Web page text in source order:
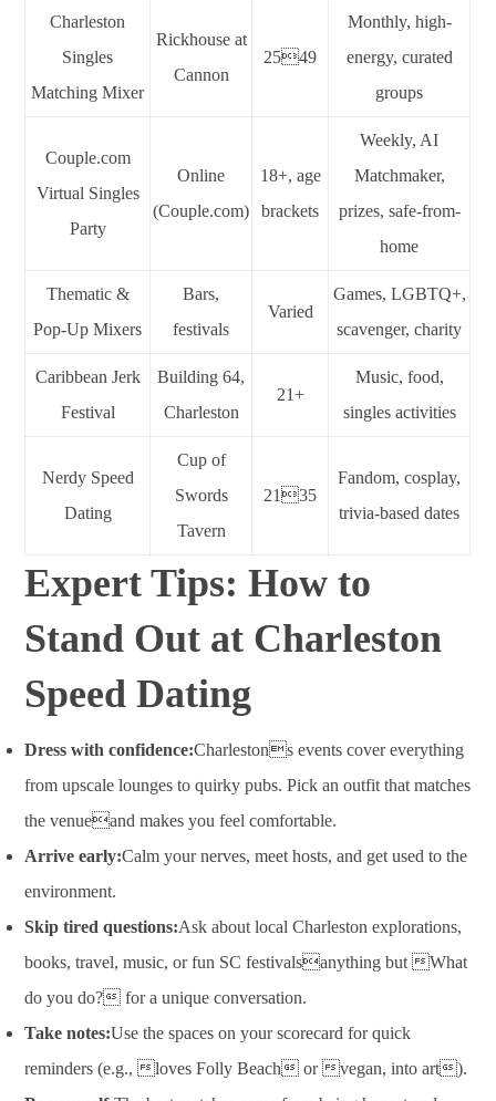
Charleston
Singles
Matching Mixer
Rickhouse at
Cannon
2549
Monthly, high-
energy, curated
groups
Couple.com
Virtual Singles
Party
Online
(Couple.com)
18+, age
brackets
Weekly, AI
Matchmaker,
prizes, safe-from-
home
Thematic &
Pop-Up Mixers
Bars,
festivals
Varied
Games, LGBTQ+,
scavenger, charity
Caribbean Jerk
Festival
Building 64,
Charleston
21+
Music, food,
singles activities
Nerdy Speed
Dating
Cup of
Swords
Tavern
2135
Fandom, cosplay,
trivia-based dates
Expert Tips: How to
Stand Out at Charleston
Speed Dating
Dress with confidence:Charlestons events cover everything
from upscale lounges to quirky pubs. Pick an outfit that matches
the venueand makes you feel comfortable.
Arrive early:Calm your nerves, meet hosts, and get used to the
environment.
Skip tired questions:Ask about local Charleston explorations,
books, travel, music, or fun SC festivalsanything but What
do you do? for a unique conversation.
Take notes:Use the spaces on your scorecard for quick
reminders (e.g., loves Folly Beach or vegan, into art).